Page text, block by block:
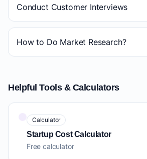
Conduct Customer Interviews
How to Do Market Research?
Helpful Tools & Calculators
Calculator
Startup Cost Calculator
Free calculator